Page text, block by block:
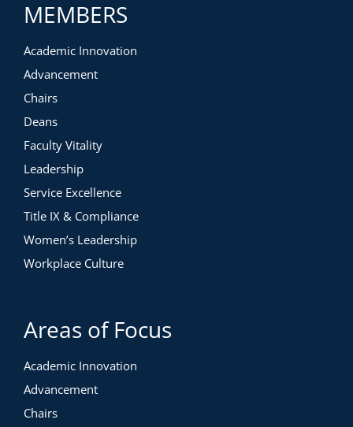
MEMBERS
Academic Innovation
Advancement
Chairs
Deans
Faculty Vitality
Leadership
Service Excellence
Title IX & Compliance
Women’s Leadership
Workplace Culture
Areas of Focus
Academic Innovation
Advancement
Chairs